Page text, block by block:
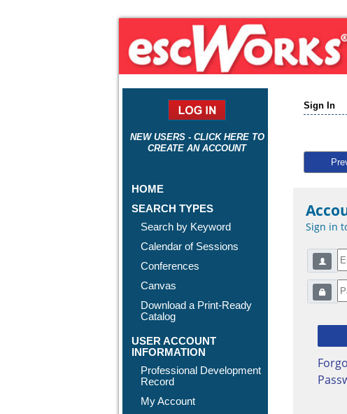
NEW USERS - CLICK HERE TO
CREATE AN ACCOUNT
HOME
SEARCH TYPES
Search by Keyword
Calendar of Sessions
Conferences
Canvas
Download a Print-Ready
Catalog
USER ACCOUNT
INFORMATION
Professional Development
Record
My Account
Sign In
Sign in